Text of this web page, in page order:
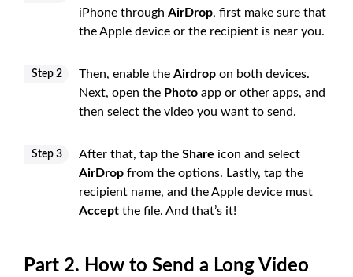
iPhone through AirDrop, first make sure that
the Apple device or the recipient is near you.
Step 2 Then, enable the Airdrop on both devices.
Next, open the Photo app or other apps, and
then select the video you want to send.
Step 3 After that, tap the Share icon and select
AirDrop from the options. Lastly, tap the
recipient name, and the Apple device must
Accept the file. And that’s it!
Part 2. How to Send a Long Video